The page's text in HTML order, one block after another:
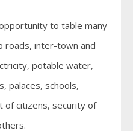
to table many
roads, inter-town and
potable water,
palaces, schools,
of citizens, security of